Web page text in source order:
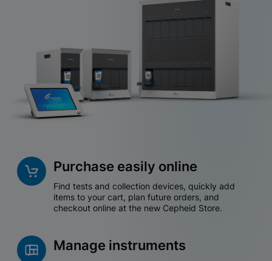
Purchase easily online
Find tests and collection devices, quickly add
items to your cart, plan future orders, and
checkout online at the new Cepheid Store.
Manage instruments